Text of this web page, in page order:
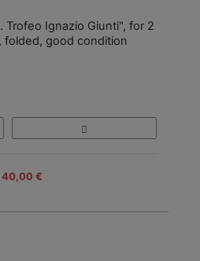
Trofeo Ignazio Giunti", for 2
folded, good condition
40,00 €